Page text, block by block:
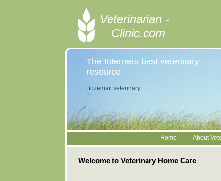
Veterinarian -
Clinic.com
The Internets best veterinary
resource
Bozeman veterinary
Home About
Welcome to Veterinary Home Care